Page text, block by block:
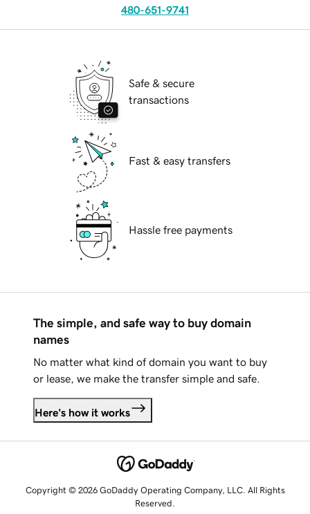
480-651-9741
Safe & secure
transactions
Fast & easy transfers
Hassle free payments
The simple, and safe way to buy domain
names
No matter what kind of domain you want to buy
or lease, we make the transfer simple and safe.
Here's how it works
Copyright © 2026 GoDaddy Operating Company, LLC. All Rights
Reserved.